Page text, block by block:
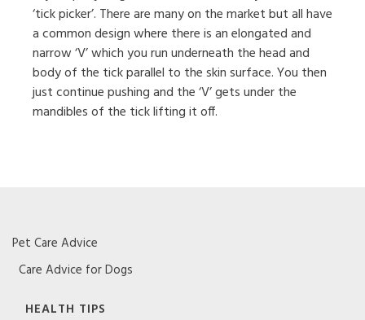
‘tick picker’. There are many on the market but all have
a common design where there is an elongated and
narrow ‘V’ which you run underneath the head and
body of the tick parallel to the skin surface. You then
just continue pushing and the ‘V’ gets under the
mandibles of the tick lifting it off.
Pet Care Advice
Care Advice for Dogs
HEALTH TIPS